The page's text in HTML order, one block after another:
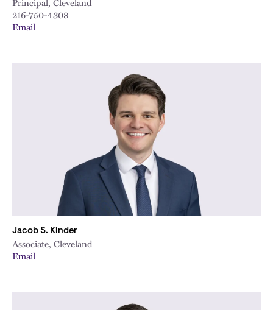
216-750-4308
Email
Jacob S. Kinder
Associate, Cleveland
Email